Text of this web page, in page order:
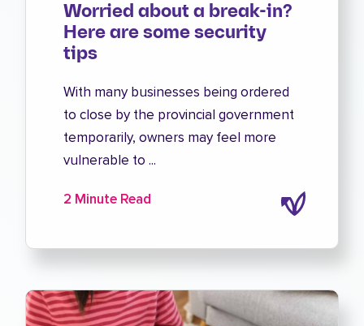
Worried about a break-in?
Here are some security
tips
With many businesses being ordered
to close by the provincial government
temporarily, owners may feel more
vulnerable to ...
2 Minute Read